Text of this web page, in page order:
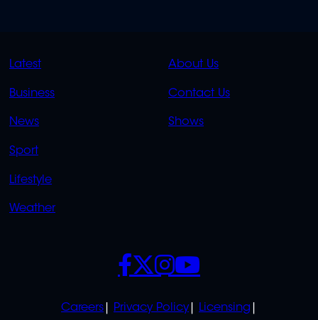
QUICK
Latest
Business
News
Sport
Lifestyle
Weather
QUICK
About Us
Contact Us
Shows
Careers Privacy Policy
Licensing
SOCIALS